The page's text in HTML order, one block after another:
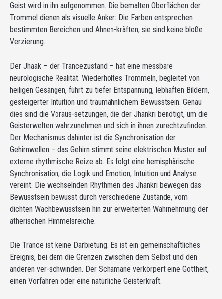
Geist wird in ihn aufgenommen. Die bemalten Oberflächen der
Trommel dienen als visuelle Anker: Die Farben entsprechen
bestimmten Bereichen und Ahnen-kräften, sie sind keine bloße
Verzierung.
Der Jhaak – der Trancezustand – hat eine messbare
neurologische Realität. Wiederholtes Trommeln, begleitet von
heiligen Gesängen, führt zu tiefer Entspannung, lebhaften Bildern,
gesteigerter Intuition und traumähnlichem Bewusstsein. Genau
dies sind die Voraus-setzungen, die der Jhankri benötigt, um die
Geisterwelten wahrzunehmen und sich in ihnen zurechtzufinden.
Der Mechanismus dahinter ist die Synchronisation der
Gehirnwellen – das Gehirn stimmt seine elektrischen Muster auf
externe rhythmische Reize ab. Es folgt eine hemisphärische
Synchronisation, die Logik und Emotion, Intuition und Analyse
vereint. Die wechselnden Rhythmen des Jhankri bewegen das
Bewusstsein bewusst durch verschiedene Zustände, vom
dichten Wachbewusstsein hin zur erweiterten Wahrnehmung der
ätherischen Himmelsreiche.
Die Trance ist keine Darbietung. Es ist ein gemeinschaftliches
Ereignis, bei dem die Grenzen zwischen dem Selbst und den
anderen ver-schwinden. Der Schamane verkörpert eine Gottheit,
einen Vorfahren oder eine natürliche Geisterkraft.